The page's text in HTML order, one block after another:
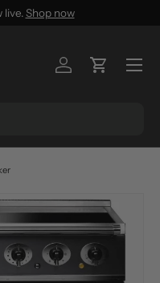
live. Shop now
Log inCart
Menu